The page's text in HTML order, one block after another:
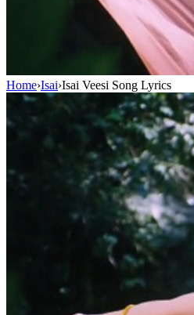
Home›Isai›Isai Veesi Song Lyrics